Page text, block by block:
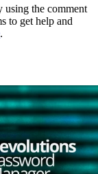
using the comment
to get help and
.